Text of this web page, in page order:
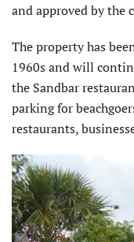
and approved by the
The property has
1960s and will
the Sandbar
parking for
restaurants,